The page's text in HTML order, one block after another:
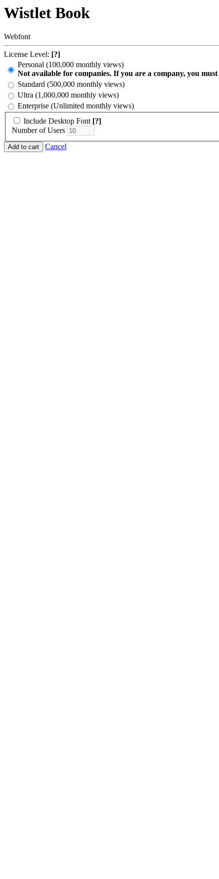
Wistlet Book
Webfont
License Level: [?]
Personal (100,000 monthly views)
Not available for companies. If you are a company, you
Standard (500,000 monthly views)
Ultra (1,000,000 monthly views)
Enterprise (Unlimited monthly views)
Include Desktop Font [?]
Number of Users
Cancel